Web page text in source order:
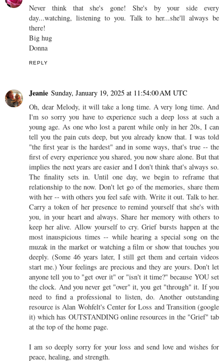
Never think that she's gone! She's by your side every
day...watching, listening to you. Talk to her...she'll always be
there!
Big hug
Donna
REPLY
Jeanie Sunday, January 19, 2025 at 11:54:00 AM UTC
Oh, dear Melody, it will take a long time. A very long time. And
I'm so sorry you have to experience such a deep loss at such a
young age. As one who lost a parent while only in her 20s, I can
tell you the pain cuts deep, but you already know that. I was told
"the first year is the hardest" and in some ways, that's true -- the
first of every experience you shared, you now share alone. But that
implies the next years are easier and I don't think that's always so.
The finality sets in. Until one day, we begin to reframe that
relationship to the now. Don't let go of the memories, share them
with her -- with others you feel safe with. Write it out. Talk to her.
Carry a token of her presence to remind yourself that she's with
you, in your heart and always. Share her memory with others to
keep her alive. Allow yourself to cry. Grief bursts happen at the
most inauspicious times -- while hearing a special song on the
muzak in the market or watching a film or show that touches you
deeply. (Some 46 years later, I still get them and certain videos
start me.) Your feelings are precious and they are yours. Don't let
anyone tell you to "get over it" or "isn't it time?" because YOU set
the clock. And you never get "over" it, you get "through" it. If you
need to find a professional to listen, do. Another outstanding
resource is Alan Wohfelt's Center for Loss and Transition (google
it) which has OUTSTANDING online resources in the "Grief" tab
at the top of the home page.
I am so deeply sorry for your loss and send love and wishes for
peace, healing, and strength.